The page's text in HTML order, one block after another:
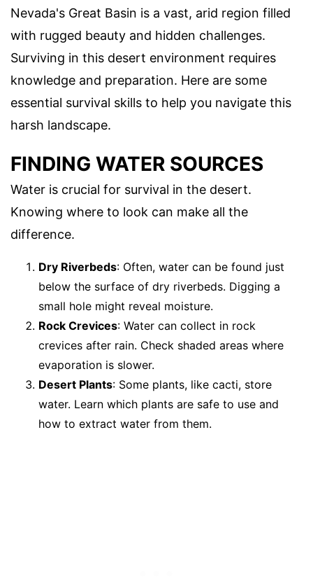
Nevada's Great Basin is a vast, arid region filled
with rugged beauty and hidden challenges.
Surviving in this desert environment requires
knowledge and preparation. Here are some
essential survival skills to help you navigate this
harsh landscape.
FINDING WATER SOURCES
Water is crucial for survival in the desert.
Knowing where to look can make all the
difference.
Dry Riverbeds: Often, water can be found just
below the surface of dry riverbeds. Digging a
small hole might reveal moisture.
Rock Crevices: Water can collect in rock
crevices after rain. Check shaded areas where
evaporation is slower.
Desert Plants: Some plants, like cacti, store
water. Learn which plants are safe to use and
how to extract water from them.